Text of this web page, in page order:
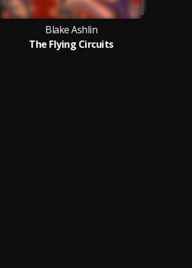
Blake Ashlin
The Flying Circuits